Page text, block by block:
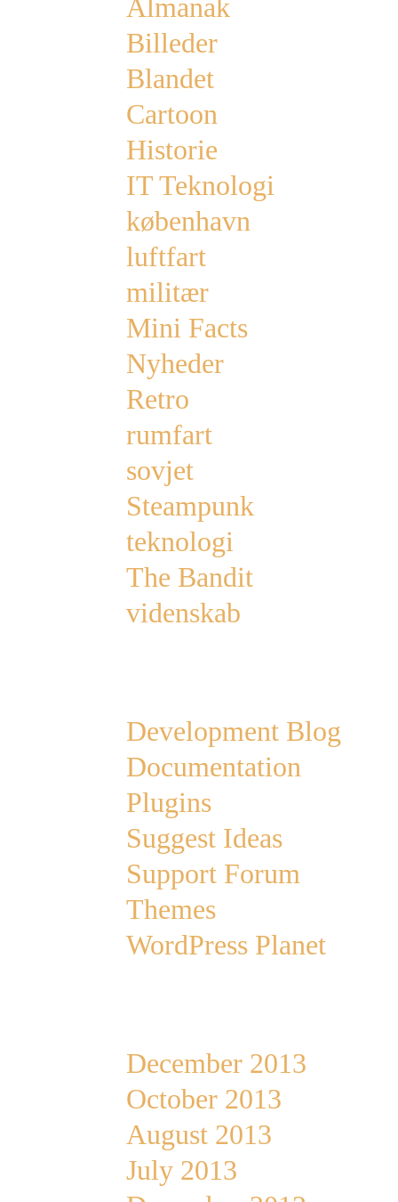
Almanak
Billeder
Blandet
Cartoon
Historie
IT Teknologi
københavn
luftfart
militær
Mini Facts
Nyheder
Retro
rumfart
sovjet
Steampunk
teknologi
The Bandit
videnskab
Development Blog
Documentation
Plugins
Suggest Ideas
Support Forum
Themes
WordPress Planet
December 2013
October 2013
August 2013
July 2013